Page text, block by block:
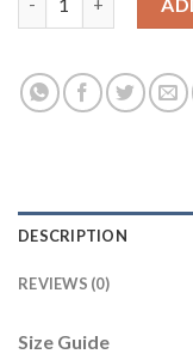
DESCRIPTION
REVIEWS (0)
Size Guide